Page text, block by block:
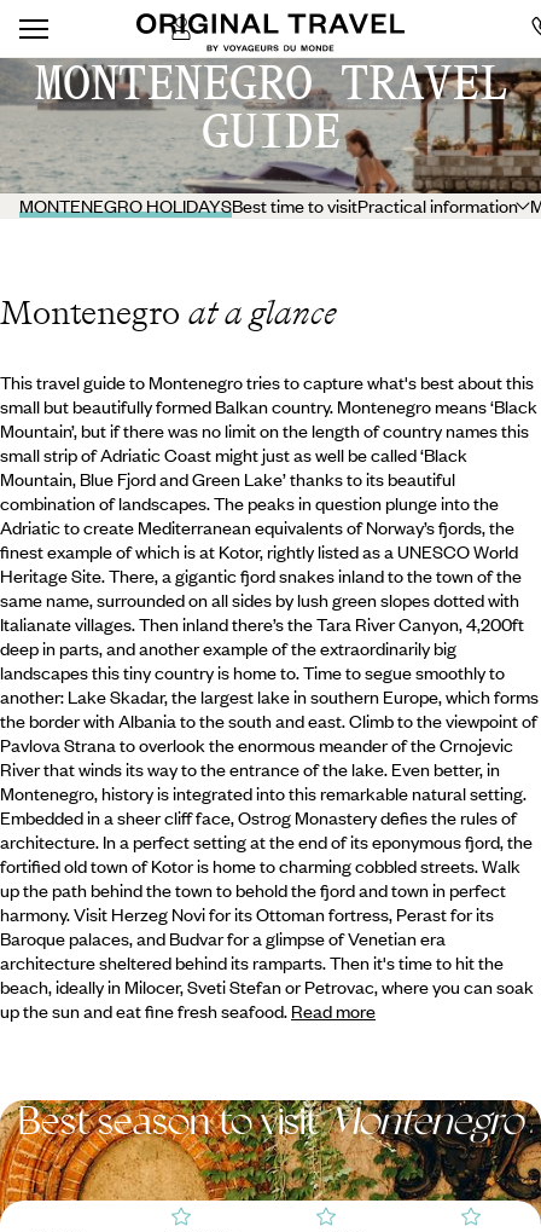
MONTENEGRO TRAVEL
GUIDE
MONTENEGRO HOLIDAYSBest time to visitPractical information
Montenegro at a glance
This travel guide to Montenegro tries to capture what's best about this
small but beautifully formed Balkan country. Montenegro means ‘Black
Mountain’, but if there was no limit on the length of country names this
small strip of Adriatic Coast might just as well be called ‘Black
Mountain, Blue Fjord and Green Lake’ thanks to its beautiful
combination of landscapes. The peaks in question plunge into the
Adriatic to create Mediterranean equivalents of Norway’s fjords, the
finest example of which is at Kotor, rightly listed as a UNESCO World
Heritage Site. There, a gigantic fjord snakes inland to the town of the
same name,surrounded on all sides by lush green slopes dotted with
Italianate villages. Then inland there’s the Tara River Canyon, 4,200ft
deep in parts, and another example of the extraordinarily big
landscapes this tiny country is home to. Time to segue smoothly to
another: Lake Skadar, the largest lake in southern Europe, which forms
the border with Albania to the south and east. Climb to the viewpoint of
Pavlova Strana to overlook the enormous meander of the Crnojevic
River that winds its way to the entrance of the lake. Even better, in
Montenegro, history is integrated into this remarkable natural setting.
Embedded in a sheer cliff face, Ostrog Monastery defies the rules of
architecture. In a perfect setting at the end of its eponymous fjord, the
fortified old town of Kotor is home to charming cobbled streets. Walk
up the path behind the town to behold the fjord and town in perfect
harmony. Visit Herzeg Novi for its Ottoman fortress, Perast for its
Baroque palaces, and Budvar for a glimpse of Venetian era
architecture sheltered behind its ramparts. Then it's time to hit the
beach, ideally in Milocer, Sveti Stefan or Petrovac, where you can soak
up the sun and eat fine fresh seafood. Read more
Best season to visitMontenegro